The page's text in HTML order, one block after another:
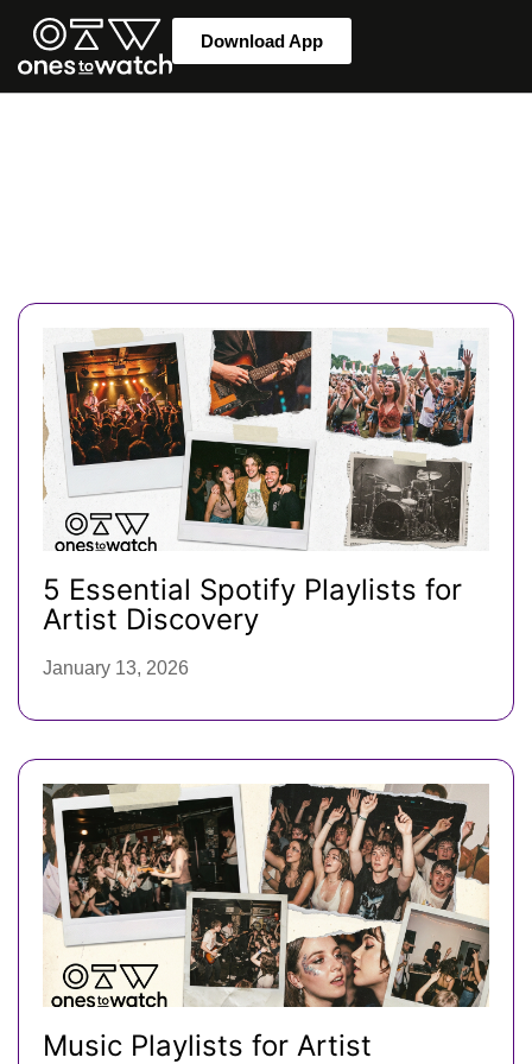
Download App
5 Essential Spotify Playlists for
Artist Discovery
January 13, 2026
Music Playlists for Artist